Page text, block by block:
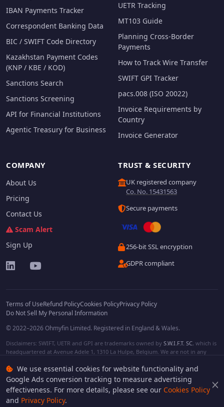
We use essential cookies for website functionality and
Google Ads conversion tracking to measure advertising
effectiveness. For more details, please see our Cookies Policy
and Privacy Policy.
IBAN Payments Tracker
Correspondent Banking Data
BIC / SWIFT Code Directory
Kazakhstan Payment Codes
(KNP / KBE / KOD)
Sanctions Search
Sanctions Screening
API for Financial Institutions
Agentic Treasury for Business
UETR Tracking
MT103 Guide
Planning Cross-Border
Payments
How to Track Wire Transfer
SWIFT GPI Tracker
pacs.008 (ISO 20022)
Invoice Requirements by
Country
Invoice Generator
COMPANY
About Us
Pricing
Contact Us
Scam Alert
Sign Up
TRUST & SECURITY
UK registered company
Co. No. 15431563
Secure payments
256-bit SSL encryption
GDPR compliant
Terms of UseRefund PolicyCookies PolicyPrivacy Policy
Do Not Sell My Personal Information
© 2022–2026 Ohmyfin Limited. Registered in England & Wales.
Disclaimers: SWIFT, UETR and GPI are trademarks owned by S.W.I.F.T. SC, which is
headquartered at Avenue Adele 1, 1310 La Hulpe, Belgium. We are not in any
protected trademarks of respective owners. We are not affiliated, unless clearly
stated. We do not provide any financial services.